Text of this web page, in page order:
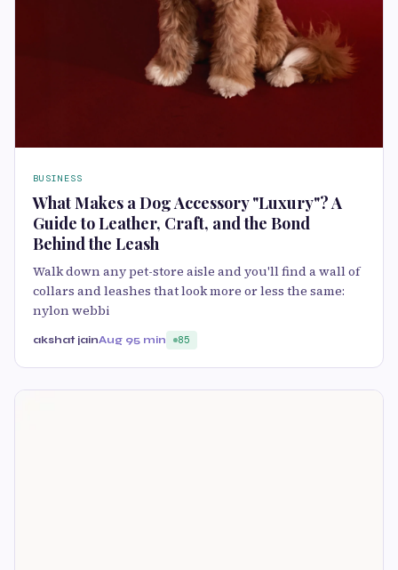
BUSINESS
What Makes a Dog Accessory "Luxury"? A
Guide to Leather, Craft, and the Bond
Behind the Leash
Walk down any pet-store aisle and you'll find a wall of
collars and leashes that look more or less the same:
nylon webbi
akshat jainAug 95 min 85